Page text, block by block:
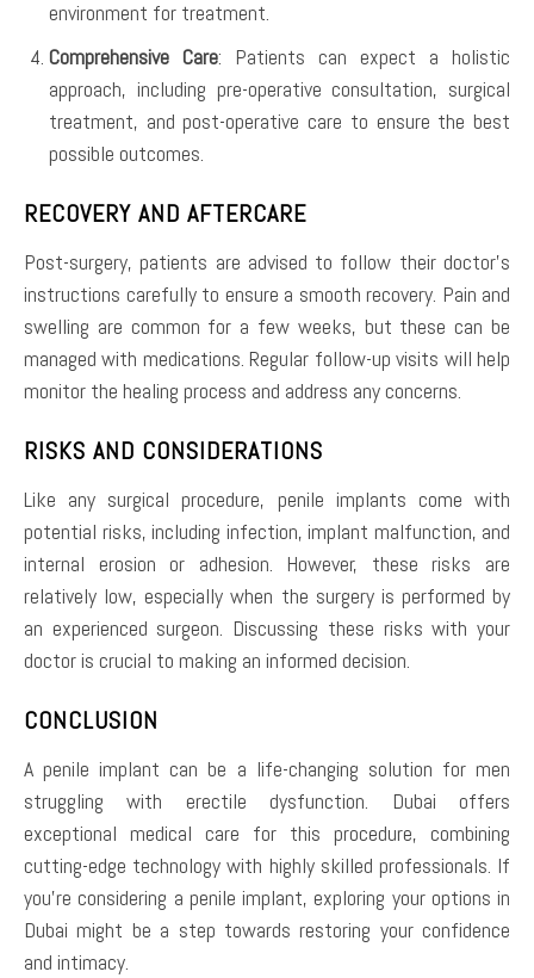
environment for treatment.
Comprehensive Care: Patients can expect a holistic
approach, including pre-operative consultation, surgical
treatment, and post-operative care to ensure the best
possible outcomes.
RECOVERY AND AFTERCARE
Post-surgery, patients are advised to follow their doctor’s
instructions carefully to ensure a smooth recovery. Pain and
swelling are common for a few weeks, but these can be
managed with medications. Regular follow-up visits will help
monitor the healing process and address any concerns.
RISKS AND CONSIDERATIONS
Like any surgical procedure, penile implants come with
potential risks, including infection, implant malfunction, and
internal erosion or adhesion. However, these risks are
relatively low, especially when the surgery is performed by
an experienced surgeon. Discussing these risks with your
doctor is crucial to making an informed decision.
CONCLUSION
A penile implant can be a life-changing solution for men
struggling with erectile dysfunction. Dubai offers
exceptional medical care for this procedure, combining
cutting-edge technology with highly skilled professionals. If
you’re considering a penile implant, exploring your options in
Dubai might be a step towards restoring your confidence
and intimacy.